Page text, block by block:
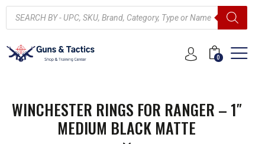
0
WINCHESTER RINGS FOR RANGER – 1″
MEDIUM BLACK MATTE